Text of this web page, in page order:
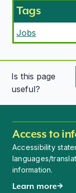
Tags
Jobs
Is this page
useful?
Access to
Accessibility
languages/
information.
Learn more